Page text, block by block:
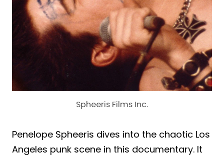
Spheeris Films Inc.
Penelope Spheeris dives into the chaotic Los
Angeles punk scene in this documentary. It